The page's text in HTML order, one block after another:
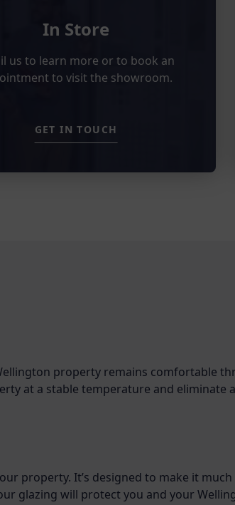
In Store
us to learn more or to book an
to visit the showroom.
GET IN TOUCH
property remains comfortable
at a stable temperature and eliminate
property. It’s designed to make it
glazing will protect you and your